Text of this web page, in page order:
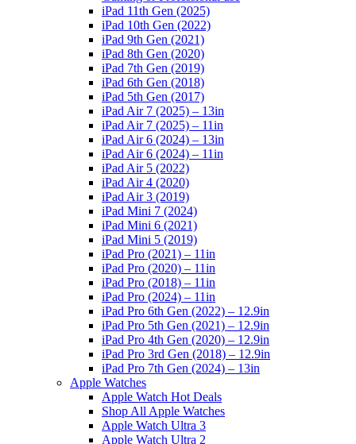
iPad 11th Gen (2025)
iPad 10th Gen (2022)
iPad 9th Gen (2021)
iPad 8th Gen (2020)
iPad 7th Gen (2019)
iPad 6th Gen (2018)
iPad 5th Gen (2017)
iPad Air 7 (2025) – 13in
iPad Air 7 (2025) – 11in
iPad Air 6 (2024) – 13in
iPad Air 6 (2024) – 11in
iPad Air 5 (2022)
iPad Air 4 (2020)
iPad Air 3 (2019)
iPad Mini 7 (2024)
iPad Mini 6 (2021)
iPad Mini 5 (2019)
iPad Pro (2021) – 11in
iPad Pro (2020) – 11in
iPad Pro (2018) – 11in
iPad Pro (2024) – 11in
iPad Pro 6th Gen (2022) – 12.9in
iPad Pro 5th Gen (2021) – 12.9in
iPad Pro 4th Gen (2020) – 12.9in
iPad Pro 3rd Gen (2018) – 12.9in
iPad Pro 7th Gen (2024) – 13in
Apple Watches
Apple Watch Hot Deals
Shop All Apple Watches
Apple Watch Ultra 3
Apple Watch Ultra 2